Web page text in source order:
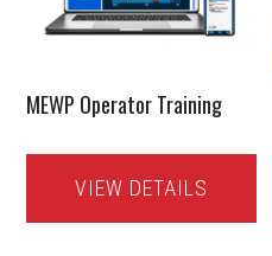
MEWP Operator Training
VIEW DETAILS